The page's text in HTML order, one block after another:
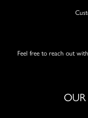
Feel free to reach out